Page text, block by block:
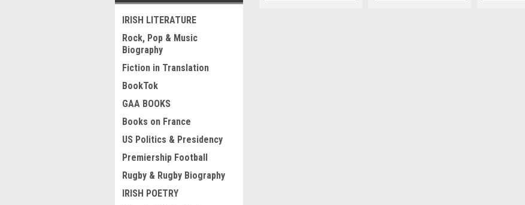
IRISH LITERATURE
Rock, Pop & Music
Biography
Fiction in Translation
BookTok
GAA BOOKS
Books on France
US Politics & Presidency
Premiership Football
Rugby & Rugby Biography
IRISH POETRY